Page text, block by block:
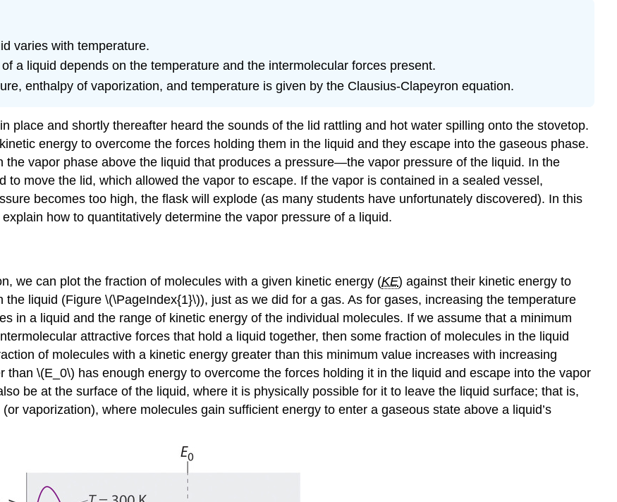
varies with temperature.
a liquid depends on the temperature and the intermolecular forces present.
enthalpy of vaporization, and temperature is given by the Clausius-Clapeyron equation.
place and shortly thereafter heard the sounds of the lid rattling and hot water spilling onto the stovetop.
energy to overcome the forces holding them in the liquid and they escape into the gaseous phase.
vapor phase above the liquid that produces a pressure—the vapor pressure of the liquid. In the
move the lid, which allowed the vapor to escape. If the vapor is contained in a sealed vessel,
becomes too high, the flask will explode (as many students have unfortunately discovered). In this
how to quantitatively determine the vapor pressure of a liquid.
we can plot the fraction of molecules with a given kinetic energy (KE) against their kinetic energy to
liquid (Figure \(\PageIndex{1}\)), just as we did for a gas. As for gases, increasing the temperature
in a liquid and the range of kinetic energy of the individual molecules. If we assume that a minimum
attractive forces that hold a liquid together, then some fraction of molecules in the liquid
of molecules with a kinetic energy greater than this minimum value increases with increasing
\(E_0\) has enough energy to overcome the forces holding it in the liquid and escape into the vapor
be at the surface of the liquid, where it is physically possible for it to leave the liquid surface; that is,
vaporization), where molecules gain sufficient energy to enter a gaseous state above a liquid’s